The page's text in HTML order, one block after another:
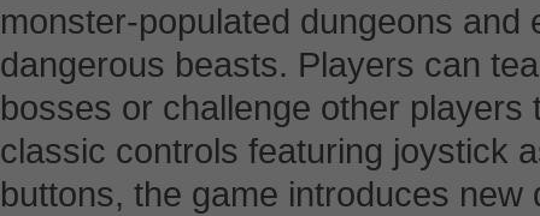
monster-populated dungeons and
dangerous beasts. Players can
bosses or challenge other players
classic controls featuring joystick
buttons, the game introduces